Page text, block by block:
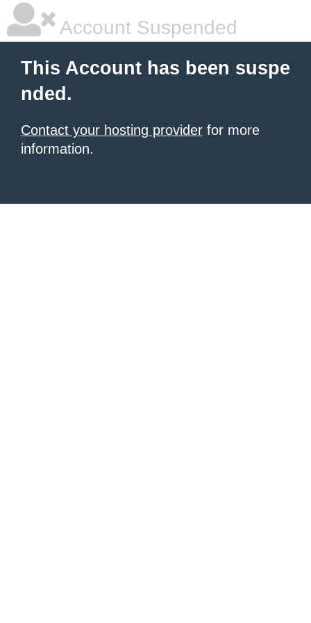
Account Suspended
This Account has been suspe
nded.
Contact your hosting provider for more
information.